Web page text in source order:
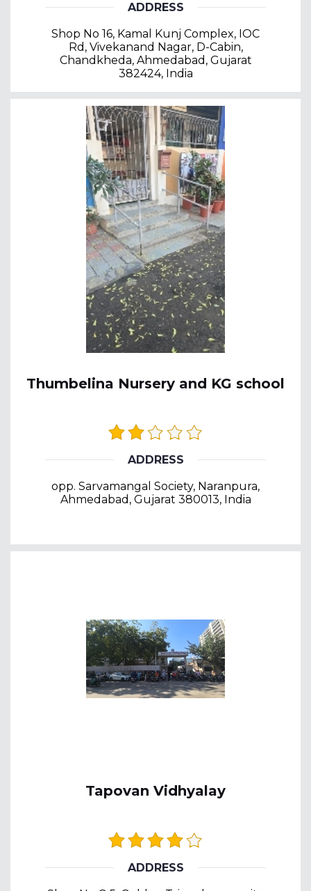
ADDRESS
Shop No 16, Kamal Kunj Complex, IOC
Rd, Vivekanand Nagar, D-Cabin,
Chandkheda, Ahmedabad, Gujarat
382424, India
Thumbelina Nursery and KG school
ADDRESS
opp. Sarvamangal Society, Naranpura,
Ahmedabad, Gujarat 380013, India
Tapovan Vidhyalay
ADDRESS